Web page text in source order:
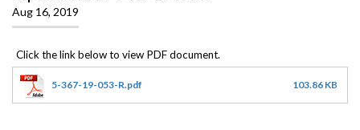
Aug 16, 2019
5-367-19-053-R.pdf 103.86 KB